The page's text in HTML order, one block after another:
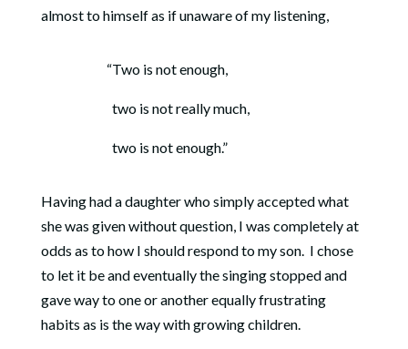
almost to himself as if unaware of my listening,
“Two is not enough,
two is not really much,
two is not enough.”
Having had a daughter who simply accepted what
she was given without question, I was completely at
odds as to how I should respond to my son. I chose
to let it be and eventually the singing stopped and
gave way to one or another equally frustrating
habits as is the way with growing children.